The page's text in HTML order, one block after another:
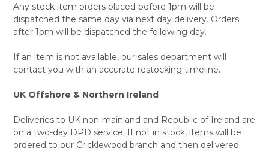
Any stock item orders placed before 1pm will be
dispatched the same day via next day delivery. Orders
after 1pm will be dispatched the following day.
If an item is not available, our sales department will
contact you with an accurate restocking timeline.
UK Offshore & Northern Ireland
Deliveries to UK non-mainland and Republic of Ireland are
on a two-day DPD service. If not in stock, items will be
ordered to our Cricklewood branch and then delivered